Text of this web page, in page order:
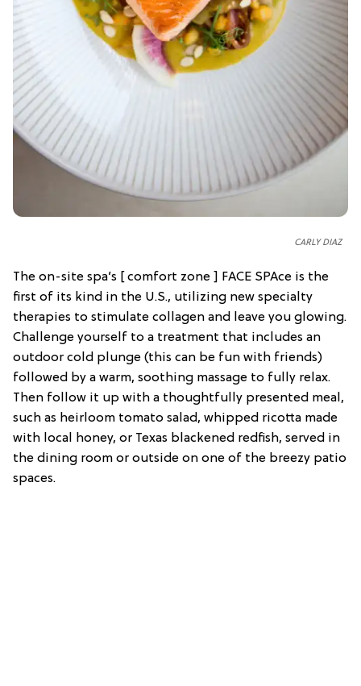
CARLY DIAZ
The on-site spa’s [ comfort zone ] FACE SPAce is the
first of its kind in the U.S., utilizing new specialty
therapies to stimulate collagen and leave you glowing.
Challenge yourself to a treatment that includes an
outdoor cold plunge (this can be fun with friends)
followed by a warm, soothing massage to fully relax.
Then follow it up with a thoughtfully presented meal,
such as heirloom tomato salad, whipped ricotta made
with local honey, or Texas blackened redfish, served in
the dining room or outside on one of the breezy patio
spaces.